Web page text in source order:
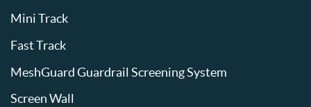
Mini Track
Fast Track
MeshGuard Guardrail Screening System
Screen Wall